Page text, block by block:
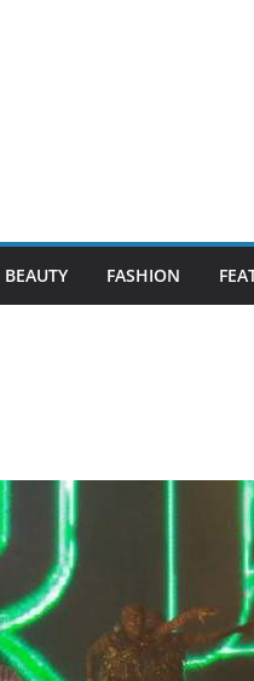
BEAUTY FASHION